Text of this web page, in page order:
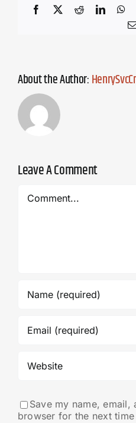
Facebook
X Reddit
About the Author:
Leave A Comment
Save my name, email,
browser for the next